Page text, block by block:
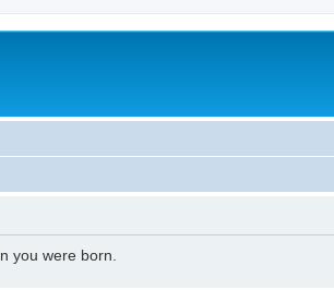
you were born.